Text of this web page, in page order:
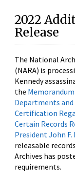
2022
Release
The National
(NARA) is
Kennedy
the
Departments
Certification
Certain Records
President John F.
releasable
Archives has
requirements.